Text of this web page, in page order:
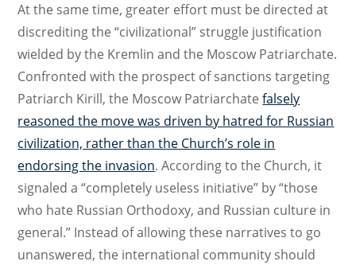
At the same time, greater effort must be directed at
discrediting the “civilizational” struggle justification
wielded by the Kremlin and the Moscow Patriarchate.
Confronted with the prospect of sanctions targeting
Patriarch Kirill, the Moscow Patriarchatefalsely
reasoned the move was driven by hatred for Russian
civilization, rather than the Church’s role in
endorsing the invasion. According to the Church, it
signaled a “completely useless initiative” by “those
who hate Russian Orthodoxy, and Russian culture in
general.” Instead of allowing these narratives to go
unanswered, the international community should